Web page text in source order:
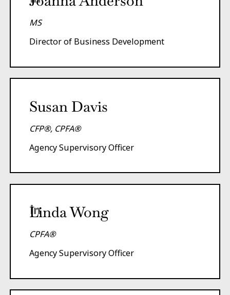
MS
Director of Business Development
Susan Davis
CFP®, CPFA®
Agency Supervisory Officer
Linda Wong
CPFA®
Agency Supervisory Officer